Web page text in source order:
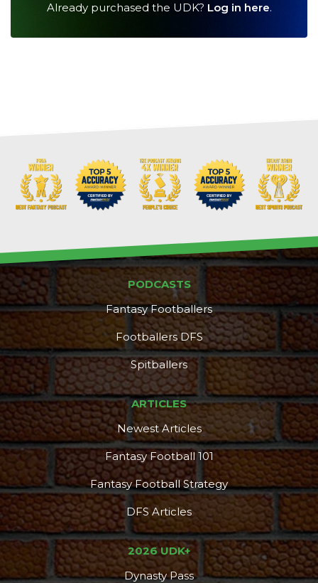
Consistency Dynasty Pass
Already purchased the UDK? Log in here.
PODCASTS
Fantasy Footballers
Footballers DFS
Spitballers
ARTICLES
Newest Articles
Fantasy Football 101
Fantasy Football Strategy
DFS Articles
2026 UDK+
Dynasty Pass